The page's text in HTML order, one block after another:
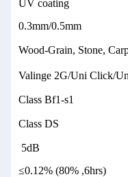
UV coating
0.3mm/0.5mm
Wood-Grain, Stone,
Valinge 2G/Uni Click/
Class Bf1-s1
Class DS
5dB
≤0.12% (80% ,6hrs)